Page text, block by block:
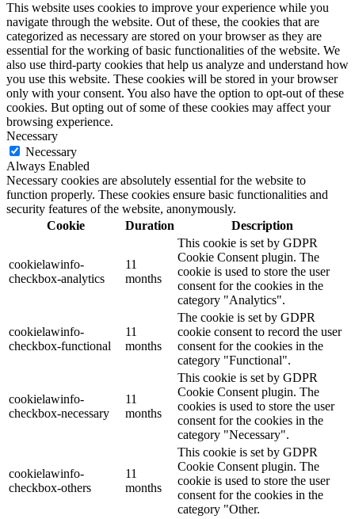
This website uses cookies to improve your experience while you
navigate through the website. Out of these, the cookies that are
categorized as necessary are stored on your browser as they are
essential for the working of basic functionalities of the website. We
also use third-party cookies that help us analyze and understand how
you use this website. These cookies will be stored in your browser
only with your consent. You also have the option to opt-out of these
cookies. But opting out of some of these cookies may affect your
browsing experience.
Necessary
Necessary
Always Enabled
Necessary cookies are absolutely essential for the website to
function properly. These cookies ensure basic functionalities and
security features of the website, anonymously.
Cookie
Duration Description
cookielawinfo-
checkbox-analytics
11
months
This cookie is set by GDPR
Cookie Consent plugin. The
cookie is used to store the user
consent for the cookies in the
category "Analytics".
cookielawinfo-
checkbox-functional
11
months
The cookie is set by GDPR
cookie consent to record the user
consent for the cookies in the
category "Functional".
cookielawinfo-
checkbox-necessary
11
months
This cookie is set by GDPR
Cookie Consent plugin. The
cookies is used to store the user
consent for the cookies in the
category "Necessary".
cookielawinfo-
checkbox-others
11
months
This cookie is set by GDPR
Cookie Consent plugin. The
cookie is used to store the user
consent for the cookies in the
category "Other.